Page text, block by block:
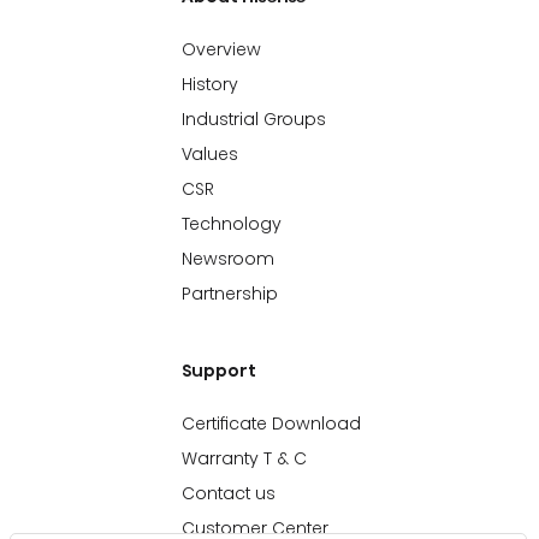
Overview
History
Industrial Groups
Values
CSR
Technology
Newsroom
Partnership
Support
Certificate Download
Warranty T & C
Contact us
Customer Center